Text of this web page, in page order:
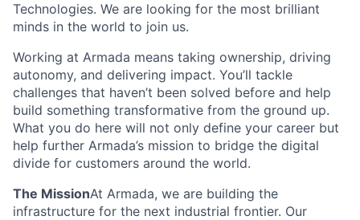
Technologies. We are looking for the most brilliant
minds in the world to join us.
Working at Armada means taking ownership, driving
autonomy, and delivering impact. You’ll tackle
challenges that haven’t been solved before and help
build something transformative from the ground up.
What you do here will not only define your career but
help further Armada’s mission to bridge the digital
divide for customers around the world.
The MissionAt Armada, we are building the
infrastructure for the next industrial frontier. Our